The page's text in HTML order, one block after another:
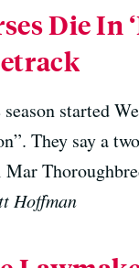
Die In
started
They say a
Hoffman